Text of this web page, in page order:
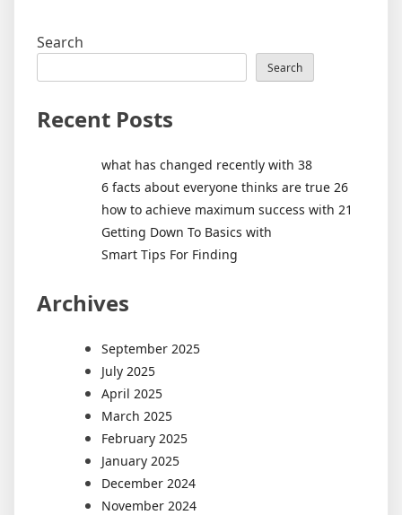
Search
Search
Recent Posts
what has changed recently with 38
6 facts about everyone thinks are true 26
how to achieve maximum success with 21
Getting Down To Basics with
Smart Tips For Finding
Archives
September 2025
July 2025
April 2025
March 2025
February 2025
January 2025
December 2024
November 2024